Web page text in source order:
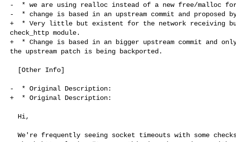
-  * we are using realloc instead of a new free/malloc
-  * change is based in an upstream commit and proposed
+  * Very little but existent for the network receiving
check_http module.
+  * Change is based in an bigger upstream commit and
the upstream patch is being backported.
-  * Original Description:
+  * Original Description: